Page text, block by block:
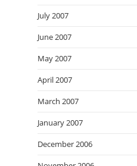
July 2007
June 2007
May 2007
April 2007
March 2007
January 2007
December 2006